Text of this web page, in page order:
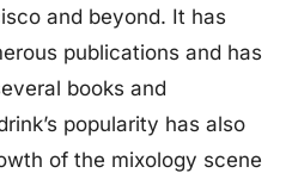
and beyond. It has
publications and has
books and
popularity has also
of the mixology scene